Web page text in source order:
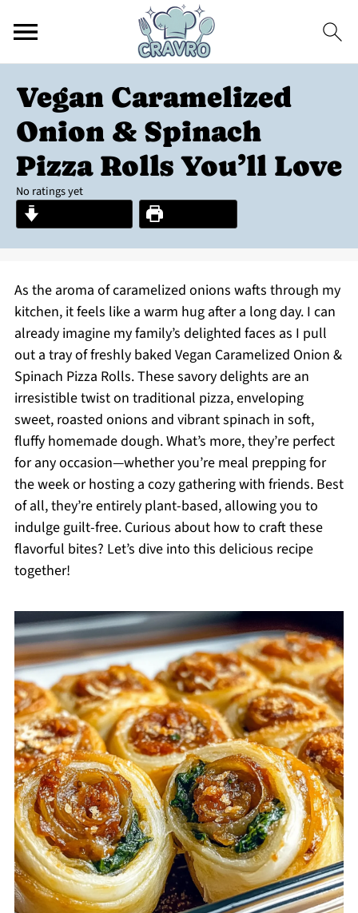
Vegan Caramelized
Onion & Spinach
Pizza Rolls You’ll Love
No ratings yet
As the aroma of caramelized onions wafts through my
kitchen, it feels like a warm hug after a long day. I can
already imagine my family’s delighted faces as I pull
out a tray of freshly baked Vegan Caramelized Onion &
Spinach Pizza Rolls. These savory delights are an
irresistible twist on traditional pizza, enveloping
sweet, roasted onions and vibrant spinach in soft,
fluffy homemade dough. What’s more, they’re perfect
for any occasion—whether you’re meal prepping for
the week or hosting a cozy gathering with friends. Best
of all, they’re entirely plant-based, allowing you to
indulge guilt-free. Curious about how to craft these
flavorful bites? Let’s dive into this delicious recipe
together!